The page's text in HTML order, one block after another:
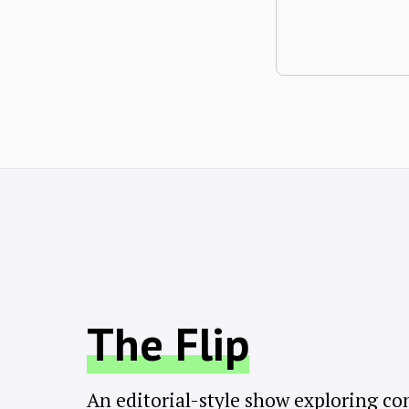
The Flip
An editorial-style show exploring